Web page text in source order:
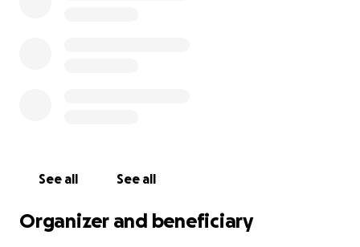
See all See all
Organizer and beneficiary